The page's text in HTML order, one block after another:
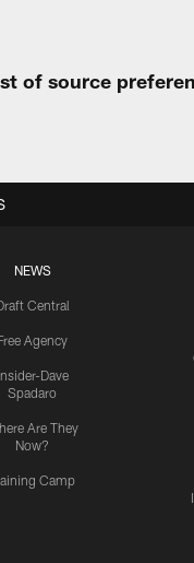
of source
NEWS
Central
Agency
Dave
Spadaro
Are They
Now?
Camp